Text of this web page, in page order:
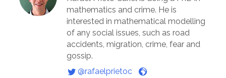
mathematics and crime. He is
interested in mathematical modelling
of any social issues, such as road
accidents, migration, crime, fear and
gossip.
@rafaelprietoc